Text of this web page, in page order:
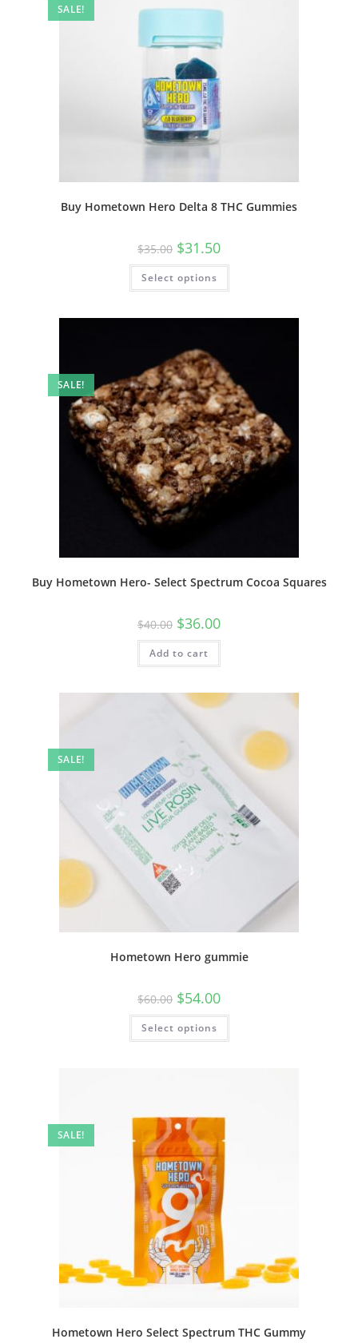
SALE!
Buy Hometown Hero Delta 8 THC Gummies
$35.00 $31.50
Select options
SALE!
Buy Hometown Hero- Select Spectrum Cocoa Squares
$40.00 $36.00
Add to cart
SALE!
Hometown Hero gummie
$60.00 $54.00
Select options
SALE!
Hometown Hero Select Spectrum THC Gummy